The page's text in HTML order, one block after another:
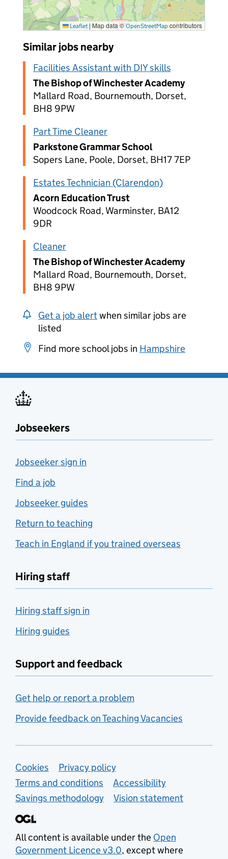
Leaflet | Map data ©OpenStreetMap contributors
Similar jobs nearby
Facilities Assistant with DIY skills
The Bishop of Winchester Academy
Mallard Road, Bournemouth, Dorset,
BH8 9PW
Part Time Cleaner
Parkstone Grammar School
Sopers Lane, Poole, Dorset, BH17 7EP
Estates Technician (Clarendon)
Acorn Education Trust
Woodcock Road, Warminster, BA12
9DR
Cleaner
The Bishop of Winchester Academy
Mallard Road, Bournemouth, Dorset,
BH8 9PW
Get a job alertwhen similar jobs are
listed
Find more school jobs in Hampshire
Jobseekers
Jobseeker sign in
Find a job
Jobseeker guides
Return to teaching
Teach in England if you trained overseas
Hiring staff
Hiring staff sign in
Hiring guides
Support and feedback
Get help or report a problem
Provide feedback on Teaching Vacancies
Support links
Cookies
Privacy policy
Terms and conditions
Accessibility
Savings methodology
Vision statement
All content is available under the Open
Government Licence v3.0, except where